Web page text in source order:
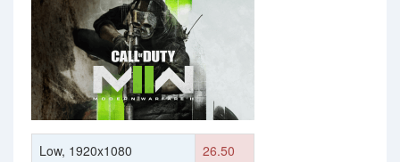
Low, 1920x1080
26.50